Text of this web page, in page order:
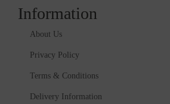
Information
About Us
Privacy Policy
Terms & Conditions
Delivery Information